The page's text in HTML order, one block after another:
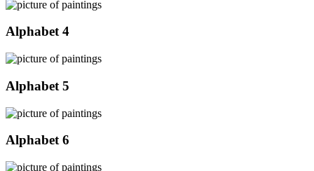
Alphabet 4
Alphabet 5
Alphabet 6